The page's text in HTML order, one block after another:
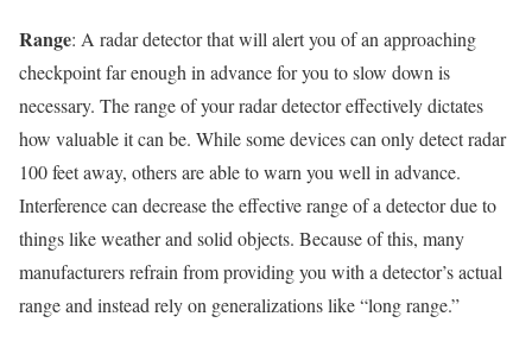
Range: A radar detector that will alert you of an approaching
checkpoint far enough in advance for you to slow down is
necessary. The range of your radar detector effectively dictates
how valuable it can be. While some devices can only detect radar
100 feet away, others are able to warn you well in advance.
Interference can decrease the effective range of a detector due to
things like weather and solid objects. Because of this, many
manufacturers refrain from providing you with a detector’s actual
range and instead rely on generalizations like “long range.”